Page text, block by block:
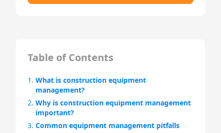
Table of Contents
1. What is construction equipment
management?
2. Why is construction equipment management
important?
3. Common equipment management pitfalls